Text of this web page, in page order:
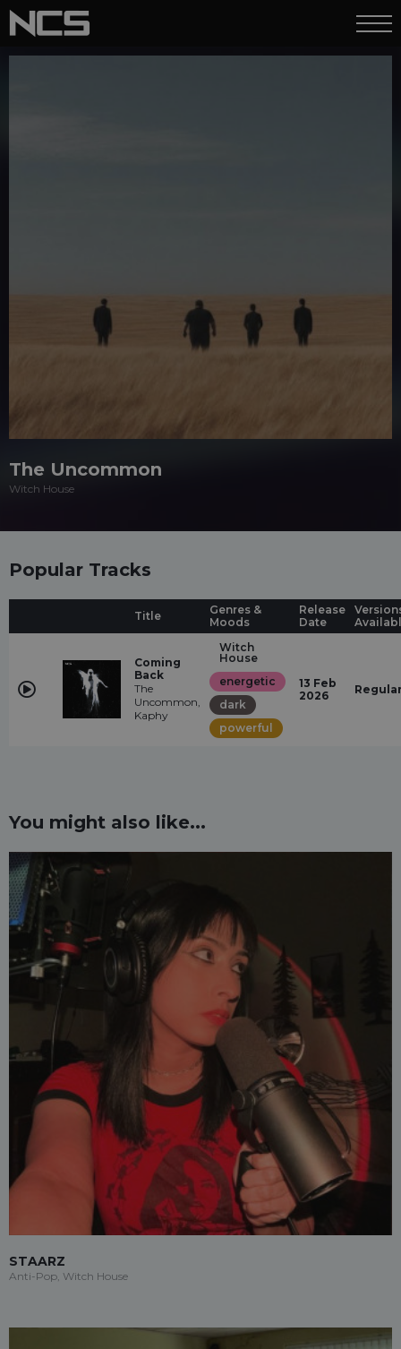
The Uncommon
Witch House
Popular Tracks
Title
Genres &
Moods
Release
Date
Coming
Back
The
Uncommon,
Kaphy
Witch
House
energetic
dark
powerful
13 Feb
2026
You might also like...
STAARZ
Anti-Pop, Witch House